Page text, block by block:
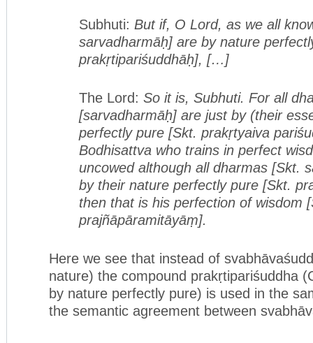
Subhuti: But if, O Lord, as we all
sarvadharmāḥ] are by nature
prakṛtipariśuddhāḥ], […]
The Lord:So it is, Subhuti. For all
[sarvadharmāḥ] are just by (their
perfectly pure [Skt. prakṛtyaiva
Bodhisattva who trains in perfect
uncowed although all dharmas [Skt.
by their nature perfectly pure [Skt.
then that is his perfection of wisdom
prajñāpāramitāyāṃ].
Here we see that instead of
nature) the compound prakṛtipariśuddha
by nature perfectly pure) is used in the
the semantic agreement between